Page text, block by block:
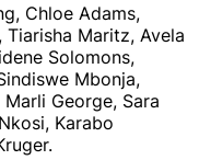
Chloe Adams,
Maritz, Avela
Solomons,
Mbonja,
George, Sara
Karabo